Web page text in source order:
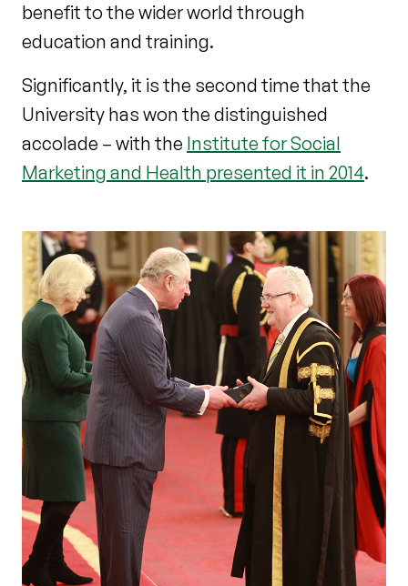
benefit to the wider world through
education and training.
Significantly, it is the second time that the
University has won the distinguished
accolade – with the Institute for Social
Marketing and Health presented it in 2014.